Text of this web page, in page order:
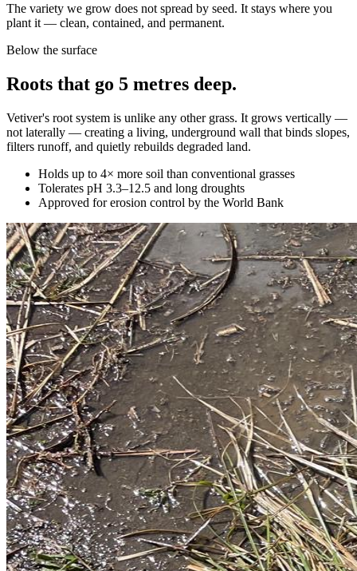
The variety we grow does not spread by seed. It stays where you
plant it — clean, contained, and permanent.
Below the surface
Roots that go 5 metres deep.
Vetiver's root system is unlike any other grass. It grows vertically —
not laterally — creating a living, underground wall that binds slopes,
filters runoff, and quietly rebuilds degraded land.
Holds up to 4× more soil than conventional grasses
Tolerates pH 3.3–12.5 and long droughts
Approved for erosion control by the World Bank